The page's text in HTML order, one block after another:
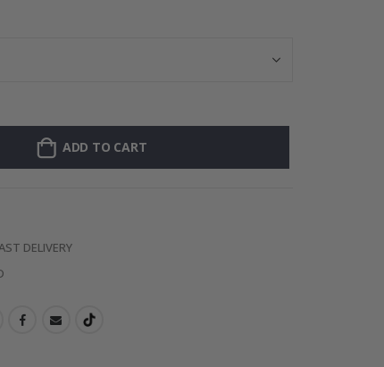
ADD TO CART
DELIVERY